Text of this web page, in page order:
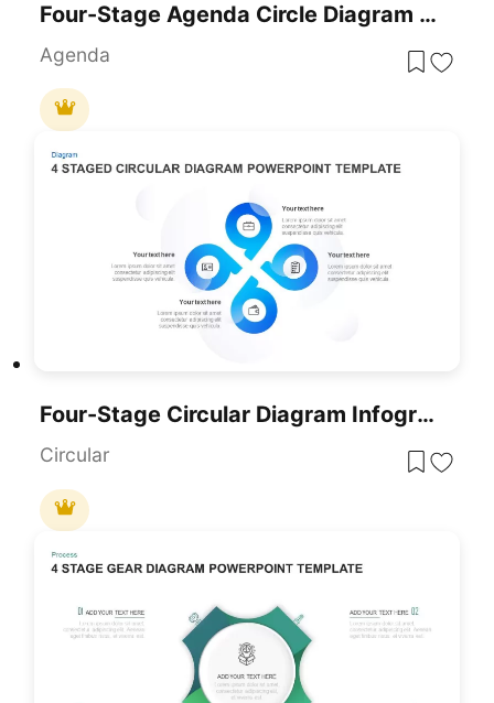
Four-Stage Agenda Circle Diagram Slide Template For PowerPoint & Google Slides
Agenda
Four-Stage Circular Diagram Infographic Template For PowerPoint & Google Slides
Circular